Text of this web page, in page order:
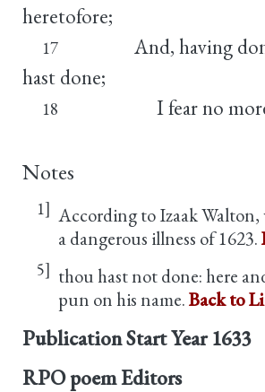
heretofore;
17
And, having
hast done;
18 I fear no
Notes
1] According to Izaak
a dangerous illness of 1623.
5] thou hast not done: here
pun on his name.Back to
Publication Start Year 1633
RPO poem Editors